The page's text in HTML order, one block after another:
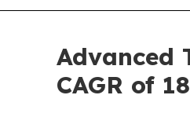
Advanced
CAGR of